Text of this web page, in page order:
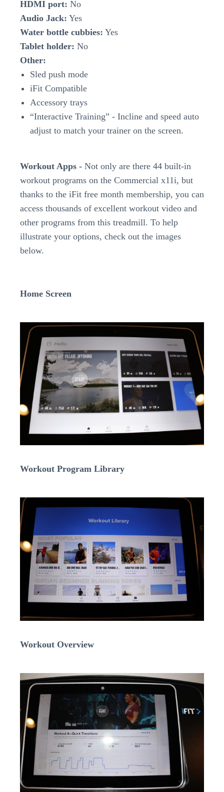
HDMI port: No
Audio Jack: Yes
Water bottle cubbies: Yes
Tablet holder: No
Other:
Sled push mode
iFit Compatible
Accessory trays
“Interactive Training” - Incline and speed auto
adjust to match your trainer on the screen.
Workout Apps - Not only are there 44 built-in
workout programs on the Commercial x11i, but
thanks to the iFit free month membership, you can
access thousands of excellent workout video and
other programs from this treadmill. To help
illustrate your options, check out the images
below.
Home Screen
Workout Program Library
Workout Overview